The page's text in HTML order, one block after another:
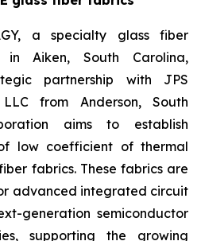
a specialty glass fiber
in Aiken, South Carolina,
partnership with JPS
from Anderson, South
aims to establish
low coefficient of thermal
fabrics. These fabrics are
advanced integrated circuit
generation semiconductor
supporting the growing